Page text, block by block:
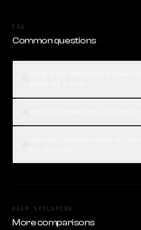
FAQ
Common questions
KEEP EXPLORING
More comparisons